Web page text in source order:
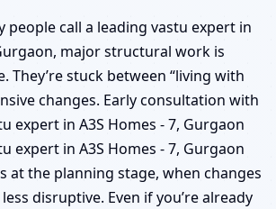
people call a leading vastu expert in
major structural work is
They’re stuck between “living with
changes. Early consultation with
expert in A3S Homes - 7, Gurgaon
expert in A3S Homes - 7, Gurgaon
at the planning stage, when changes
disruptive. Even if you’re already